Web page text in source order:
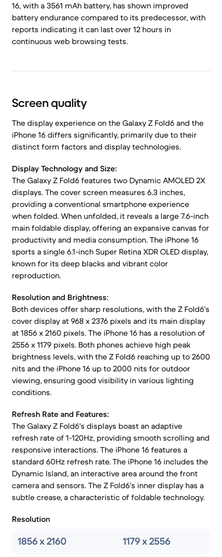
16, with a 3561 mAh battery, has shown improved
battery endurance compared to its predecessor, with
reports indicating it can last over 12 hours in
continuous web browsing tests.
Screen quality
The display experience on the Galaxy Z Fold6 and the
iPhone 16 differs significantly, primarily due to their
distinct form factors and display technologies.
Display Technology and Size:
The Galaxy Z Fold6 features two Dynamic AMOLED 2X
displays. The cover screen measures 6.3 inches,
providing a conventional smartphone experience
when folded. When unfolded, it reveals a large 7.6-inch
main foldable display, offering an expansive canvas for
productivity and media consumption. The iPhone 16
sports a single 6.1-inch Super Retina XDR OLED display,
known for its deep blacks and vibrant color
reproduction.
Resolution and Brightness:
Both devices offer sharp resolutions, with the Z Fold6's
cover display at 968 x 2376 pixels and its main display
at 1856 x 2160 pixels. The iPhone 16 has a resolution of
2556 x 1179 pixels. Both phones achieve high peak
brightness levels, with the Z Fold6 reaching up to 2600
nits and the iPhone 16 up to 2000 nits for outdoor
viewing, ensuring good visibility in various lighting
conditions.
Refresh Rate and Features:
The Galaxy Z Fold6's displays boast an adaptive
refresh rate of 1-120Hz, providing smooth scrolling and
responsive interactions. The iPhone 16 features a
standard 60Hz refresh rate. The iPhone 16 includes the
Dynamic Island, an interactive area around the front
camera and sensors. The Z Fold6's inner display has a
subtle crease, a characteristic of foldable technology.
Resolution
1856 x 2160 1179 x 2556